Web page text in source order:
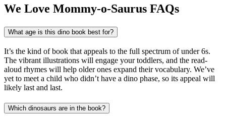
We Love Mommy-o-Saurus FAQs
What age is this dino book best for?
It’s the kind of book that appeals to the full spectrum of under 6s.
The vibrant illustrations will engage your toddlers, and the read-
aloud rhymes will help older ones expand their vocabulary. We’ve
yet to meet a child who didn’t have a dino phase, so its appeal will
likely last and last.
Which dinosaurs are in the book?